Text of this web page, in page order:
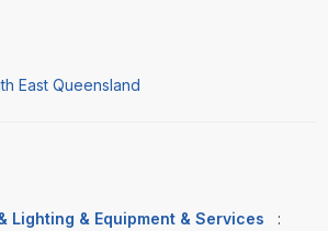
East Queensland
Lighting & Equipment & Services
: